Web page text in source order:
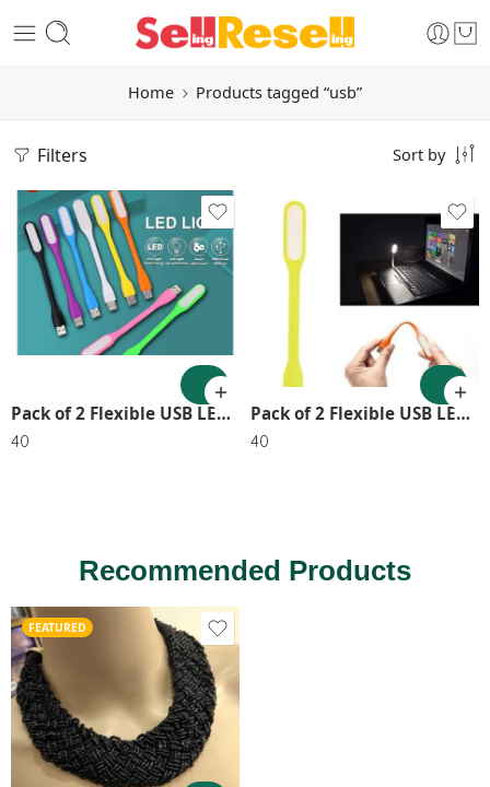
Home Products tagged “usb”
Filters Sort by
Pack of 2 Flexible USB LED Lights – Portable & Energy Efficient SR_6565
40
Pack of 2 Flexible USB LED Lights – Portable & Energy Efficient
40
Recommended Products
FEATURED